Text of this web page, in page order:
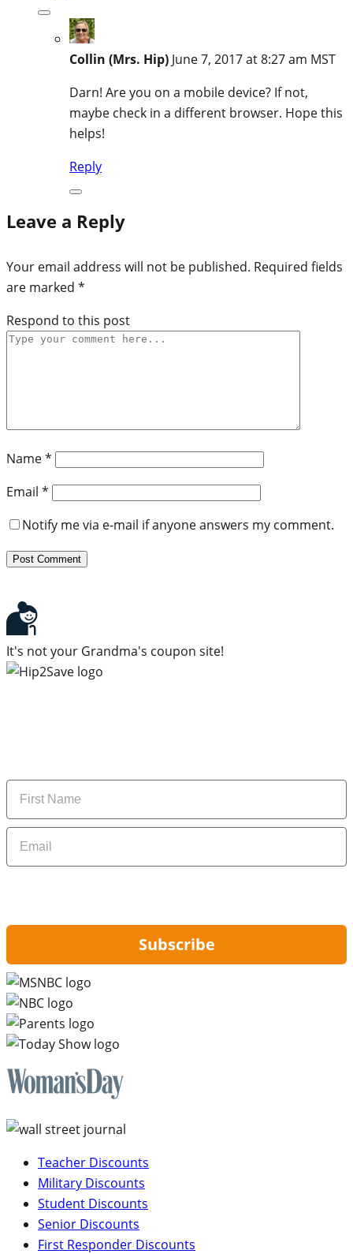
Collin (Mrs. Hip) June 7, 2017 at 8:27 am MST
Darn! Are you on a mobile device? If not,
maybe check in a different browser. Hope this
helps!
Reply
Leave a Reply
Your email address will not be published. Required fields
are marked *
Respond to this post
Name*
Email *
Notify me via e-mail if anyone answers my comment.
It's not your Grandma's coupon site!
Name
Email
Subscribe
Teacher Discounts
Military Discounts
Student Discounts
Senior Discounts
First Responder Discounts